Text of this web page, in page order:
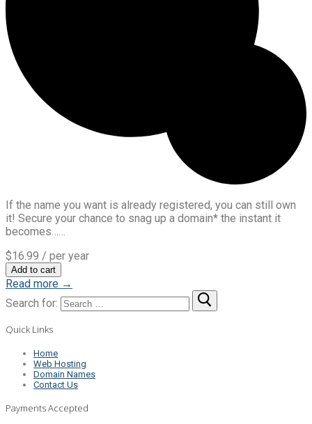
If the name you want is already registered, you can still own
it! Secure your chance to snag up a domain* the instant it
becomes……
$16.99 / per year
Add to cart
Read more →
Search for:
Quick Links
Home
Web Hosting
Domain Names
Contact Us
Payments Accepted